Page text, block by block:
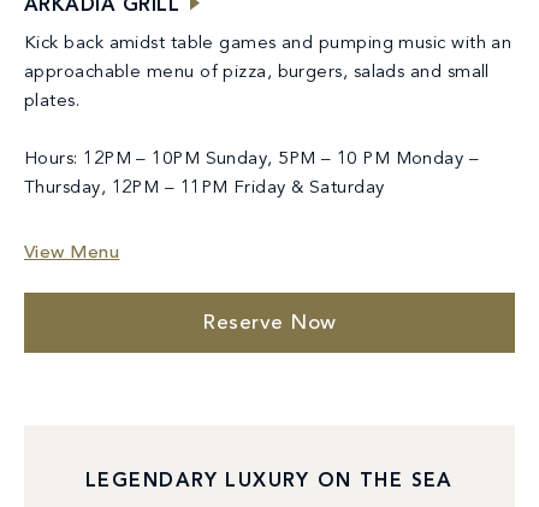
ARKADIA GRILL
Kick back amidst table games and pumping music with an
approachable menu of pizza, burgers, salads and small
plates.
Hours: 12PM – 10PM Sunday, 5PM – 10 PM Monday –
Thursday, 12PM – 11PM Friday & Saturday
View Menu
Reserve Now
LEGENDARY LUXURY ON THE SEA